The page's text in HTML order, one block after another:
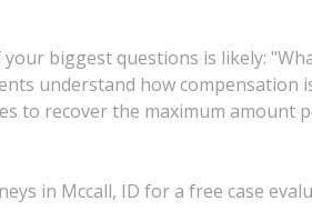
biggest questions is likely:
understand how compensation
to recover the maximum amount
in Mccall, ID for a free case